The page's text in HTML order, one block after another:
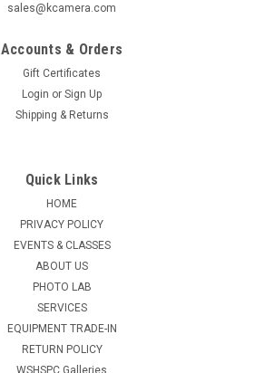
sales@kcamera.com
Accounts & Orders
Gift Certificates
Login or Sign Up
Shipping & Returns
Quick Links
HOME
PRIVACY POLICY
EVENTS & CLASSES
ABOUT US
PHOTO LAB
SERVICES
EQUIPMENT TRADE-IN
RETURN POLICY
WSHSPC Galleries